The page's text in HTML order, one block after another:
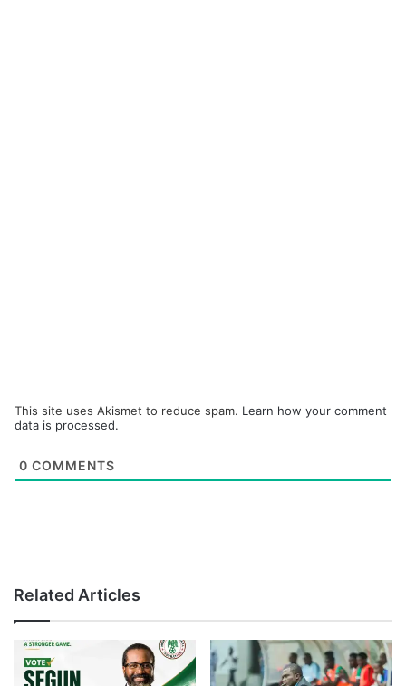
This site uses Akismet to reduce spam. Learn how your comment
data is processed.
0 COMMENTS
Related Articles